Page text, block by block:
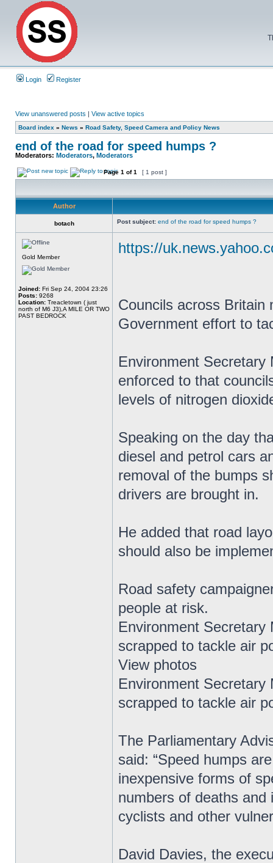
Login Register
View unanswered posts | View active topics
Board index » News » Road Safety, Speed Camera and Policy News
end of the road for speed humps ?
Moderators: Moderators, Moderators
Page 1 of1 [ 1 post ]
Author
botach Post subject: end of the road for speed humps ?
Gold Member
Joined: Fri Sep 24, 2004 23:26
Posts: 9268
Location: Treacletown ( just
north of M6 J3),A MILE OR TWO
PAST BEDROCK
https://
Councils across Britain
Government effort to
Environment Secretary
enforced to that
levels of nitrogen
Speaking on the day
diesel and petrol cars
removal of the bumps
drivers are brought in.
He added that road
should also be
Road safety
people at risk.
Environment Secretary
scrapped to tackle air
View photos
Environment Secretary
scrapped to tackle air
The Parliamentary
said: “Speed humps
inexpensive forms of
numbers of deaths and
cyclists and other
David Davies, the